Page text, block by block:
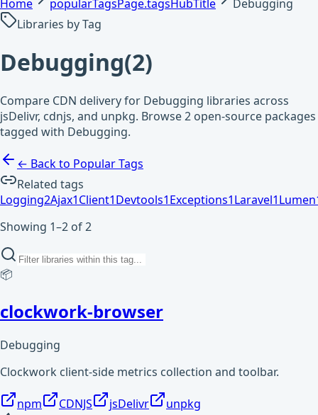
Home
popularTagsPage.tagsHubTitle
Debugging
Libraries by Tag
Debugging(2)
Compare CDN delivery for Debugging libraries across
jsDelivr, cdnjs, and unpkg. Browse 2 open-source packages
tagged with Debugging.
← Back to Popular Tags
Related tags
Logging2Ajax1Client1Devtools1Exceptions1Laravel1Lumen
Showing 1–2 of 2
📦
clockwork-browser
Debugging
Clockwork client-side metrics collection and toolbar.
npm CDNJS jsDelivr
unpkg